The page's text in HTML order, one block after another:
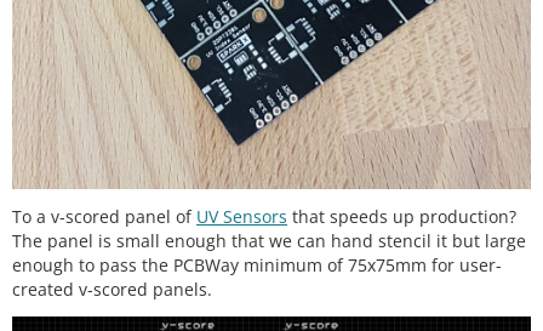
To a v-scored panel of UV Sensors that speeds up production?
The panel is small enough that we can hand stencil it but large
enough to pass the PCBWay minimum of 75x75mm for user-
created v-scored panels.